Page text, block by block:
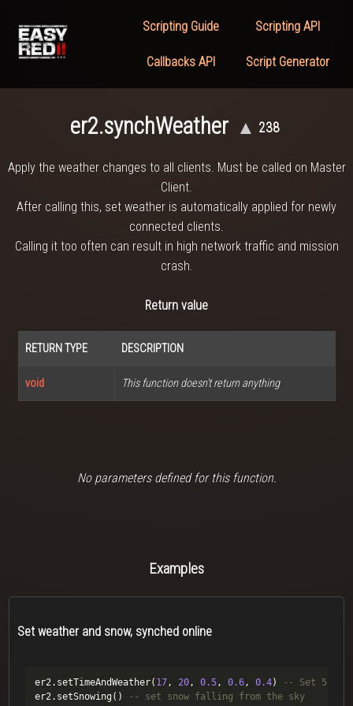
Scripting Guide Scripting API
Callbacks API Script Generator
er2.synchWeather ▲ 238
Apply the weather changes to all clients. Must be called on Master
Client.
After calling this, set weather is automatically applied for newly
connected clients.
Calling it too often can result in high network traffic and mission
crash.
Return value
RETURN TYPE DESCRIPTION
void This function doesn't return anything
No parameters defined for this function.
Examples
Set weather and snow, synched online
er2.setTimeAndWeather( 17, 20, 0.5, 0.6, 0.4)
-- Set 5:20
er2.setSnowing()
-- set snow falling from the sky